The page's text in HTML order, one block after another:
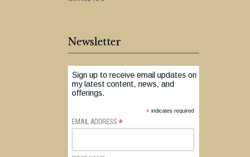
Newsletter
Sign up to receive email updates on
my latest content, news, and
offerings.
*indicates required
EMAIL ADDRESS*